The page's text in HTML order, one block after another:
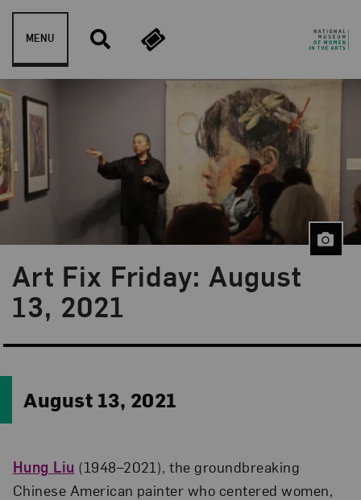
Skip to content
MENU
Art Fix Friday: August
13, 2021
Blog Category:
Art Fix Friday
August 13, 2021
Hung Liu (1948–2021), the groundbreaking
Chinese American painter who centered women,